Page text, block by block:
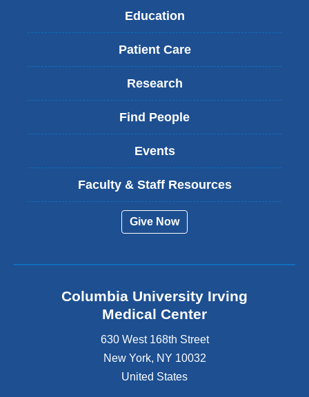
Education
Patient Care
Research
Find People
Events
Faculty & Staff Resources
Give Now
Columbia University Irving
Medical Center
630 West 168th Street
New York, NY 10032
United States